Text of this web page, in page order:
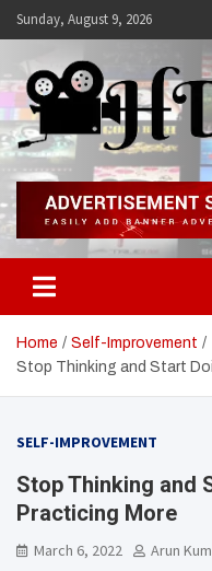
SkipSunday, August 9, 2026
Hdmovies
Home
Self-Improvement
Stop Thinking and Start
SELF-IMPROVEMENT
Stop Thinking and
Practicing More
March 6, 2022 Arun